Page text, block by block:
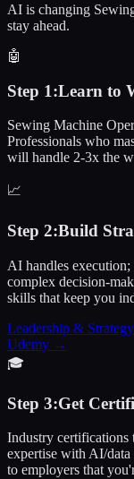
AI is changing
stay ahead.
🤖
Step 1:Learn to
Sewing Machine
Professionals who
will handle 2-3x the
📈
Step 2:Build
AI handles execution;
complex decision-
skills that keep you
Leadership &
Udemy →
🎓
Step 3:Get
Industry
expertise with AI/
to employers that